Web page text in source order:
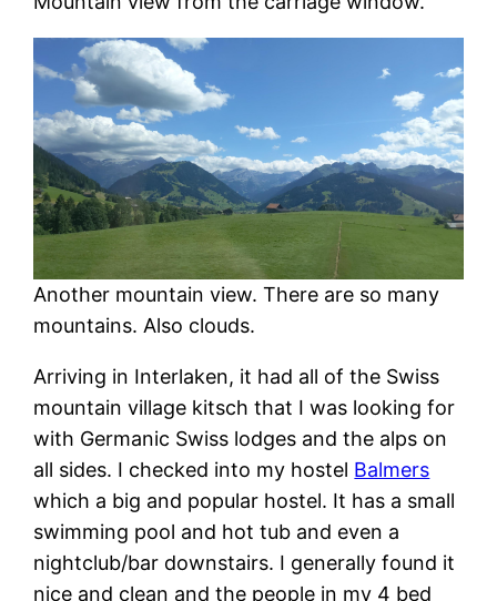
Another mountain view. There are so many
mountains. Also clouds.
Arriving in Interlaken, it had all of the Swiss
mountain village kitsch that I was looking for
with Germanic Swiss lodges and the alps on
all sides. I checked into my hostel Balmers
which a big and popular hostel. It has a small
swimming pool and hot tub and even a
nightclub/bar downstairs. I generally found it
nice and clean and the people in my 4 bed